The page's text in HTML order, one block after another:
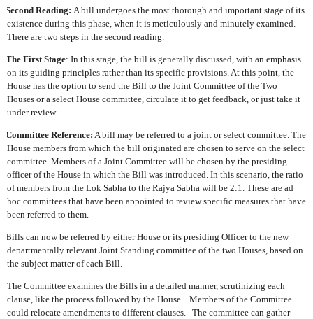
Second Reading: A bill undergoes the most thorough and important stage of its
existence during this phase, when it is meticulously and minutely examined.
There are two steps in the second reading.
The First Stage: In this stage, the bill is generally discussed, with an emphasis
on its guiding principles rather than its specific provisions. At this point, the
House has the option to send the Bill to the Joint Committee of the Two
Houses or a select House committee, circulate it to get feedback, or just take it
under review.
Committee Reference: A bill may be referred to a joint or select committee. The
House members from which the bill originated are chosen to serve on the select
committee. Members of a Joint Committee will be chosen by the presiding
officer of the House in which the Bill was introduced. In this scenario, the ratio
of members from the Lok Sabha to the Rajya Sabha will be 2:1. These are ad
hoc committees that have been appointed to review specific measures that have
been referred to them.
Bills can now be referred by either House or its presiding Officer to the new
departmentally relevant Joint Standing committee of the two Houses, based on
the subject matter of each Bill.
The Committee examines the Bills in a detailed manner, scrutinizing each
clause, like the process followed by the House. Members of the Committee
could relocate amendments to different clauses. The committee can gather